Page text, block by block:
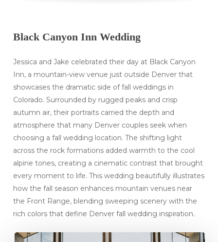
Black Canyon Inn Wedding
Jessica and Jake celebrated their day at Black Canyon
Inn, a mountain-view venue just outside Denver that
showcases the dramatic side of fall weddings in
Colorado. Surrounded by rugged peaks and crisp
autumn air, their portraits carried the depth and
atmosphere that many Denver couples seek when
choosing a fall wedding location. The shifting light
across the rock formations added warmth to the cool
alpine tones, creating a cinematic contrast that brought
every moment to life. This wedding beautifully illustrates
how the fall season enhances mountain venues near
the Front Range, blending sweeping scenery with the
rich colors that define Denver fall wedding inspiration.